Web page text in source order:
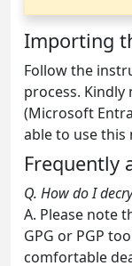
Importing
Follow the
process. Kindly
(Microsoft
able to use this
Frequently
Q. How do I
A. Please note
GPG or PGP
comfortable